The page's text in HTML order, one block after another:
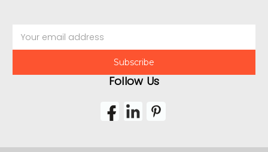
Address
Follow Us